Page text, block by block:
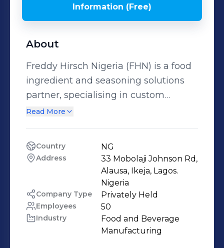
Information (Free)
About
Freddy Hirsch Nigeria (FHN) is a food
ingredient and seasoning solutions
partner, specialising in custom
seasoning formulations, flavour
across Nigeria and West Africa. We
don’t sell off-the-shelf flavours. We
develop seasonings from scratch,
working closely with our customers to
solve real challenges around taste
consistency, process efficiency, shelf-
Read More
Country NG
Address
33 Mobolaji Johnson Rd,
Alausa, Ikeja, Lagos.
Nigeria
Company Type Privately Held
Employees 50
Industry
Food and Beverage
Manufacturing